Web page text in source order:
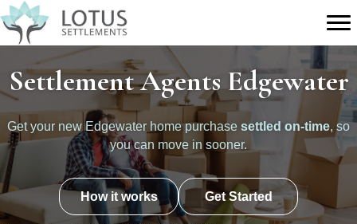
Settlement Agents Edgewater
Get your new Edgewater home purchase settled on-time, so
you can move in sooner.
How it works Get Started